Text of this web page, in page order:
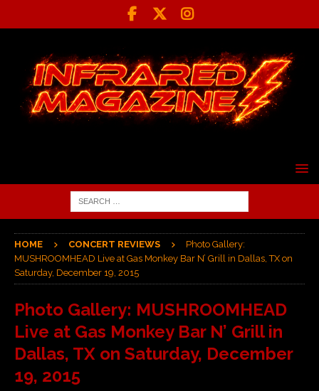
HOME CONCERT REVIEWS
Photo Gallery:
MUSHROOMHEAD Live at Gas Monkey Bar N’ Grill in Dallas, TX on
Saturday, December 19, 2015
Photo Gallery: MUSHROOMHEAD
Live at Gas Monkey Bar N’ Grill in
Dallas, TX on Saturday, December
19, 2015